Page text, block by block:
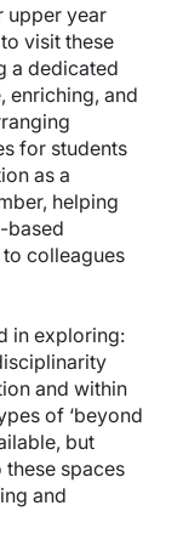
upper year
visit these
a dedicated
enriching, and
for students
as a
helping
based
colleagues
in exploring:
and within
of ‘beyond
but
spaces
and